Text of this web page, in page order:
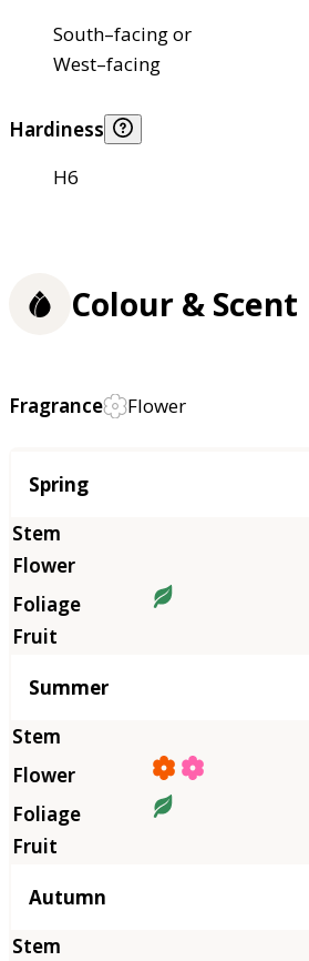
South–facing or
West–facing
Hardiness
H6
Colour & Scent
Fragrance Flower
Season
Spring
Summer
Autumn